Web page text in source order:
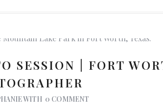
SESSION | FORT
WITH 0 COMMENT